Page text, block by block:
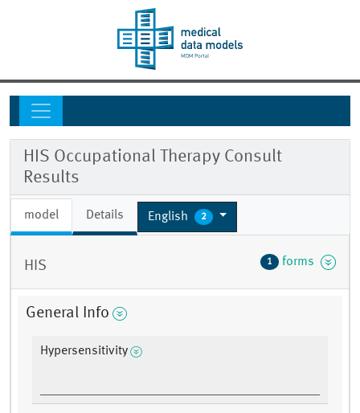
HIS Occupational Therapy Consult
Results
model Details English 2
HIS 1 forms
General Info
Hypersensitivity